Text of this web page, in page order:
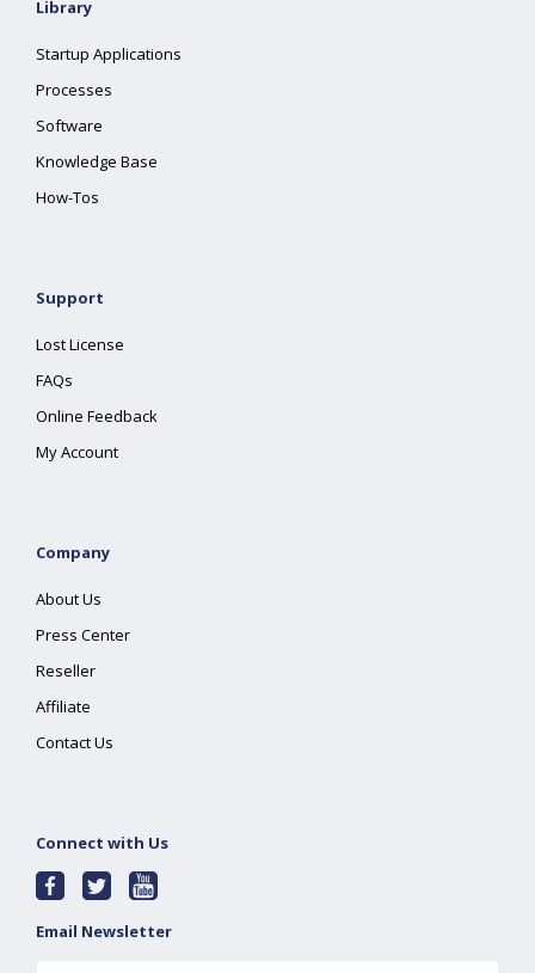
Library
Startup Applications
Processes
Software
Knowledge Base
How-Tos
Support
Lost License
FAQs
Online Feedback
My Account
Company
About Us
Press Center
Reseller
Affiliate
Contact Us
Connect with Us
Email Newsletter